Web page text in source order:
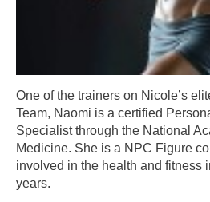
One of the trainers on Nicole’s
Team, Naomi is a certified
Specialist through the National
Medicine. She is a NPC Figure
involved in the health and fitness
years.